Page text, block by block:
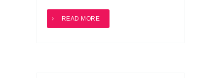
READ MORE